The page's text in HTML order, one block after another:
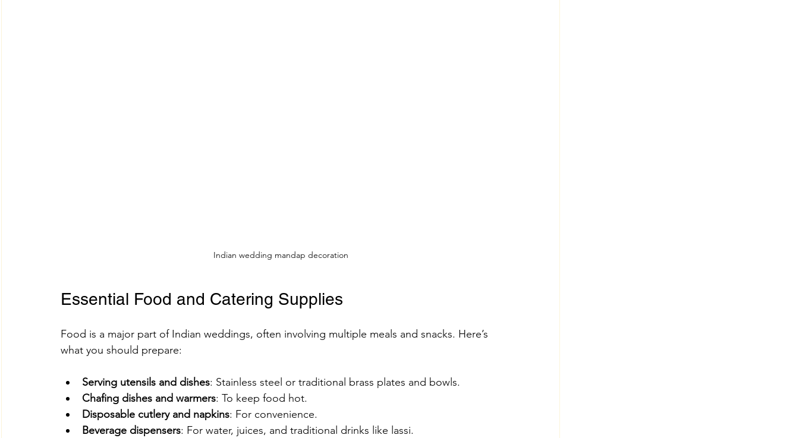
Indian wedding mandap decoration
Essential Food and Catering Supplies
Food is a major part of Indian weddings, often involving multiple meals and snacks. Here’s
what you should prepare:
Serving utensils and dishes: Stainless steel or traditional brass plates and bowls.
Chafing dishes and warmers: To keep food hot.
Disposable cutlery and napkins: For convenience.
Beverage dispensers: For water, juices, and traditional drinks like lassi.